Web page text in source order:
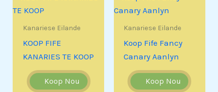
Kanariese Eilande
KOOP FIFE
KANARIES TE KOOP
Koop Nou
Kanariese Eilande
Koop Fife Fancy
Canary Aanlyn
Koop Nou